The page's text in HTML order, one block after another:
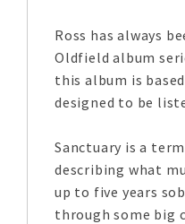
Ross has always
Oldfield album
this album is
designed to be
Sanctuary is a
describing what
up to five years
through some big